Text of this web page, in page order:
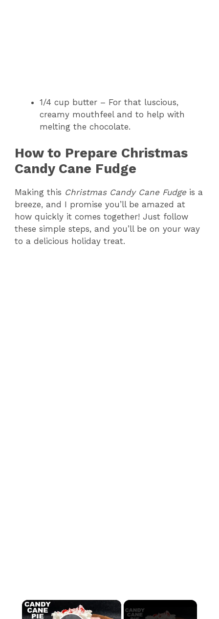
1/4 cup butter – For that luscious,
creamy mouthfeel and to help with
melting the chocolate.
How to Prepare Christmas
Candy Cane Fudge
Making this Christmas Candy Cane Fudge is a
breeze, and I promise you’ll be amazed at
how quickly it comes together! Just follow
these simple steps, and you’ll be on your way
to a delicious holiday treat.
×